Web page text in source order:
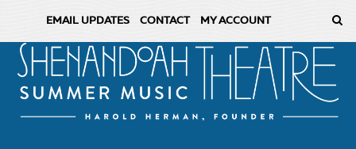
EMAIL UPDATES CONTACT MY ACCOUNT